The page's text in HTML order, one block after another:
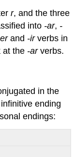
r, and the three
into -ar, -
and -irverbs in
at the -arverbs.
in the
ending
endings: